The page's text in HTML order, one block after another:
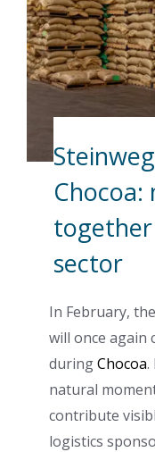
sector
In February,
will once again
duringChocoa.
natural
contribute
logistics